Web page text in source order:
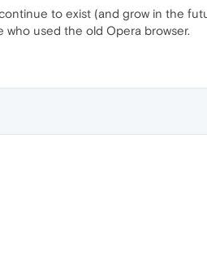
to exist (and grow in the
used the old Opera browser.